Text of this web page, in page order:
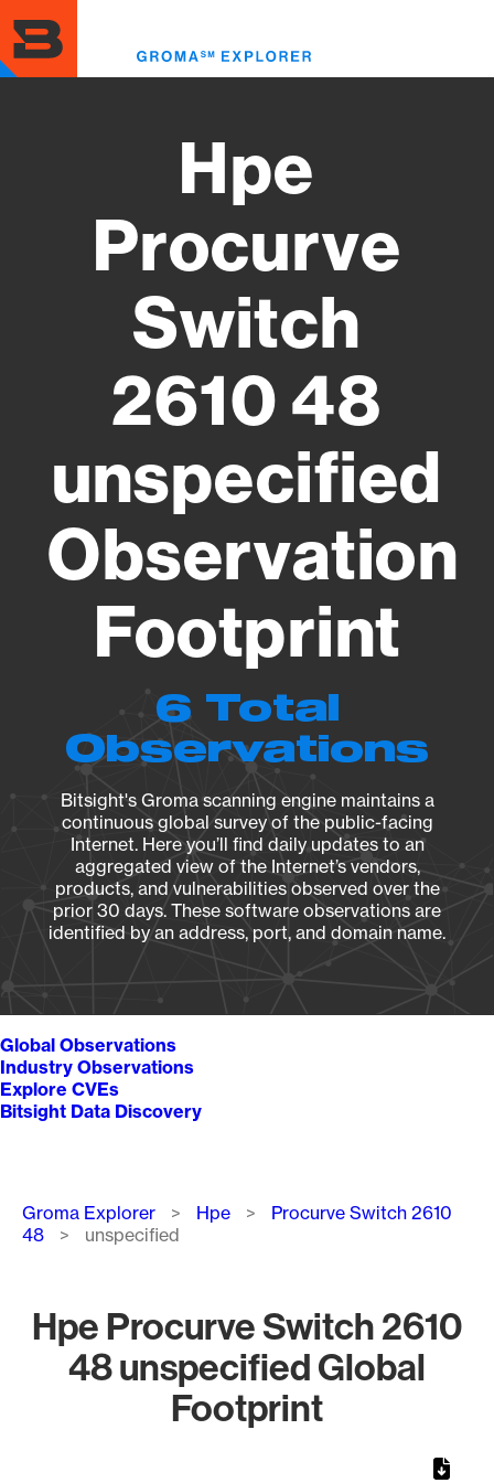
to
main
content
Hpe
Procurve
Switch
2610 48
unspecified
Observation
Footprint
6 Total
Observations
Bitsight's Groma scanning engine maintains a
continuous global survey of the public-facing
Internet. Here you’ll find daily updates to an
aggregated view of the Internet’s vendors,
products, and vulnerabilities observed over the
prior 30 days. These software observations are
identified by an address, port, and domain name.
Global Observations
Industry Observations
Explore CVEs
Bitsight Data Discovery
Breadcrumb
Groma Explorer Hpe
Procurve Switch 2610
48
unspecified
Hpe Procurve Switch 2610
48 unspecified Global
Footprint